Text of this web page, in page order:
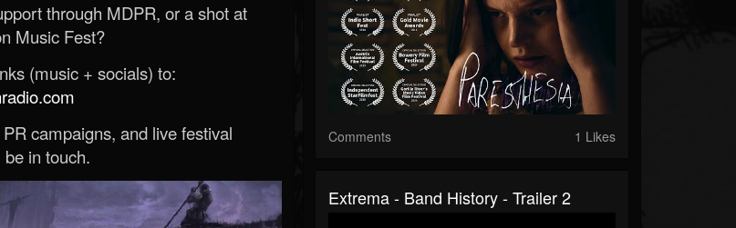
through MDPR, or a shot at
Music Fest?
(music + socials) to:
campaigns, and live festival
be in touch.
Comments 1 Likes
Extrema - Band History - Trailer 2